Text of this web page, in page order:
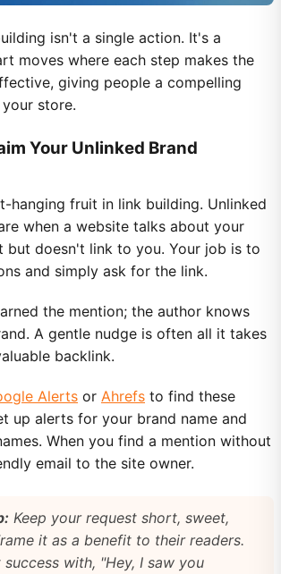
isn't a single action. It's a
moves where each step makes the
giving people a compelling
store.
Your Unlinked Brand
hanging fruit in link building. Unlinked
when a website talks about your
but doesn't link to you. Your job is to
and simply ask for the link.
the mention; the author knows
A gentle nudge is often all it takes
backlink.
Alerts or Ahrefs to find these
up alerts for your brand name and
When you find a mention without
email to the site owner.
Keep your request short, sweet,
it as a benefit to theirreaders.
success with, "Hey, I saw you